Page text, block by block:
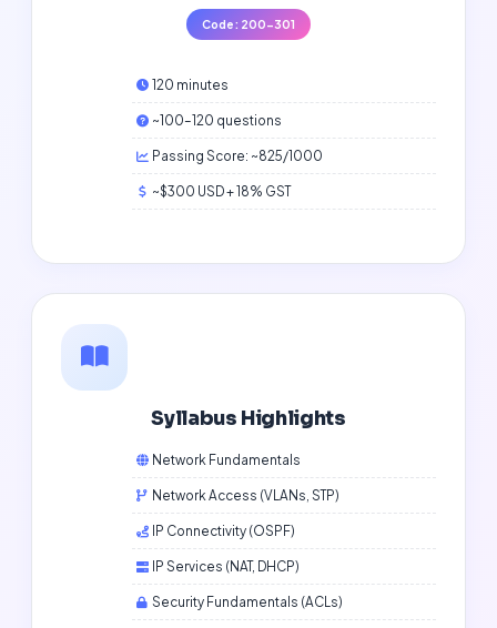
Code: 200-301
120 minutes
~100–120 questions
Passing Score: ~825/1000
~$300 USD + 18% GST
Syllabus Highlights
Network Fundamentals
Network Access (VLANs, STP)
IP Connectivity (OSPF)
IP Services (NAT, DHCP)
Security Fundamentals (ACLs)